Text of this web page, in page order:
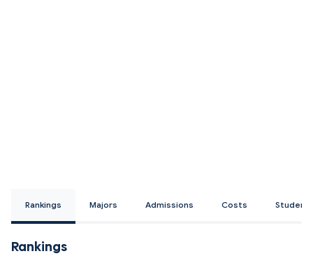
Rankings Majors Admissions Costs
Rankings